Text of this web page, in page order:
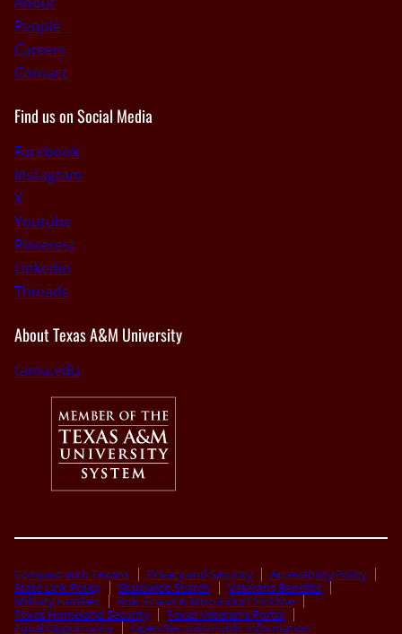
People
Careers
Contact
Find us on Social Media
Facebook
Instagram
X
Youtube
Pinterest
Linkedin
Threads
About Texas A&M University
tamu.edu
Compact with Texans Privacy and Security
Accessibility Policy
State Link Policy
Statewide Search
Veterans Benefits
Military Families
Risk, Fraud & Misconduct Hotline
Texas Homeland Security
Texas Veteran’s Portal
Equal Opportunity
Open Records/Public Information